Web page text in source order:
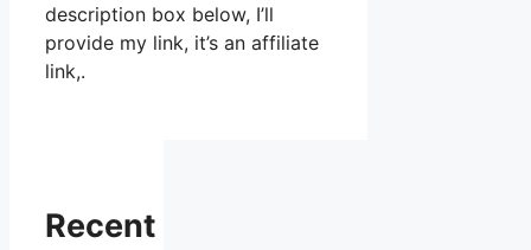
description box below, I’ll
provide my link, it’s an affiliate
link,.
Recent